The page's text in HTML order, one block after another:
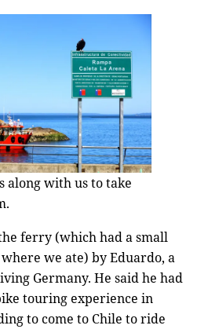
along with us to take
ferry (which had a small
we ate) by Eduardo, a
Germany. He said he had
touring experience in
to come to Chile to ride